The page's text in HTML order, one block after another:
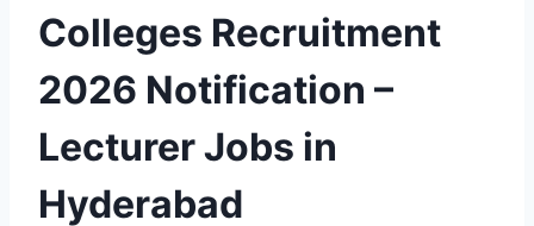
Colleges Recruitment
2026 Notification –
Lecturer Jobs in
Hyderabad